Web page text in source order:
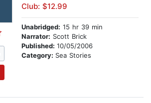
Club: $12.99
Unabridged: 15 hr 39 min
Narrator: Scott Brick
Published: 10/05/2006
Category: Sea Stories